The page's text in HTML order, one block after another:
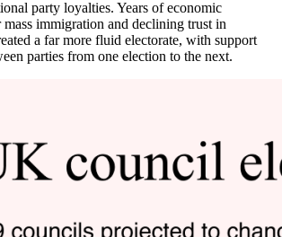
party loyalties. Years of economic
mass immigration and declining trust in
a far more fluid electorate, with support
parties from one election to the next.